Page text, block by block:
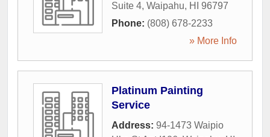
Suite 4, Waipahu, HI
96797
Phone: (808) 678-2233
» More Info
Platinum Painting
Service
Address: 94-1473 Waipio